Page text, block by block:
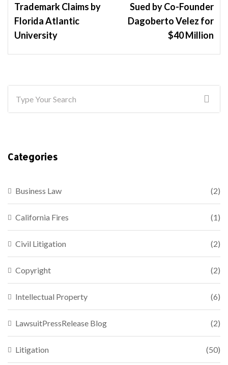
Trademark Claims by
Florida Atlantic
University
Sued by Co-Founder
Dagoberto Velez for
$40 Million
Categories
Business Law (2)
California Fires (1)
Civil Litigation (2)
Copyright (2)
Intellectual Property (6)
LawsuitPressRelease Blog (2)
Litigation (50)